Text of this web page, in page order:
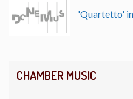
CHAMBER MUSIC
'Quartetto'